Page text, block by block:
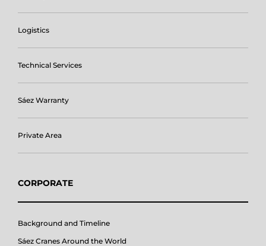
Logistics
Technical Services
Sáez Warranty
Private Area
CORPORATE
Background and Timeline
Sáez Cranes Around the World